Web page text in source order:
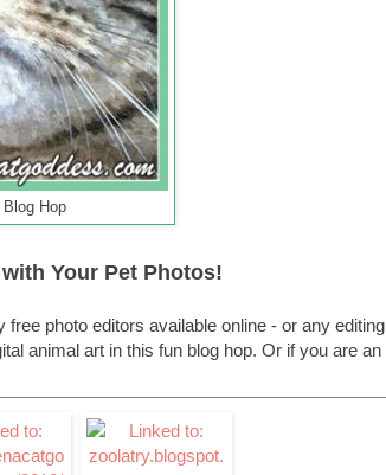
Hop
Your Pet Photos!
photo editors available online - or any editing
animal art in this fun blog hop. Or if you are an